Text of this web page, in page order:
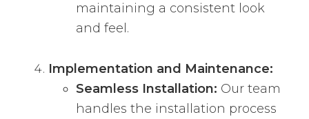
maintaining a consistent look
and feel.
Implementation and Maintenance:
Seamless Installation: Our team
handles the installation process